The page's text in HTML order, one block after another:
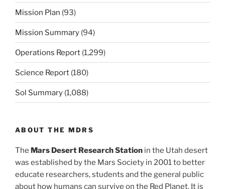
Mission Plan (93)
Mission Summary (94)
Operations Report (1,299)
Science Report (180)
Sol Summary (1,088)
ABOUT THE MDRS
The Mars Desert Research Station in the Utah desert
was established by the Mars Society in 2001 to better
educate researchers, students and the general public
about how humans can survive on the Red Planet. It is